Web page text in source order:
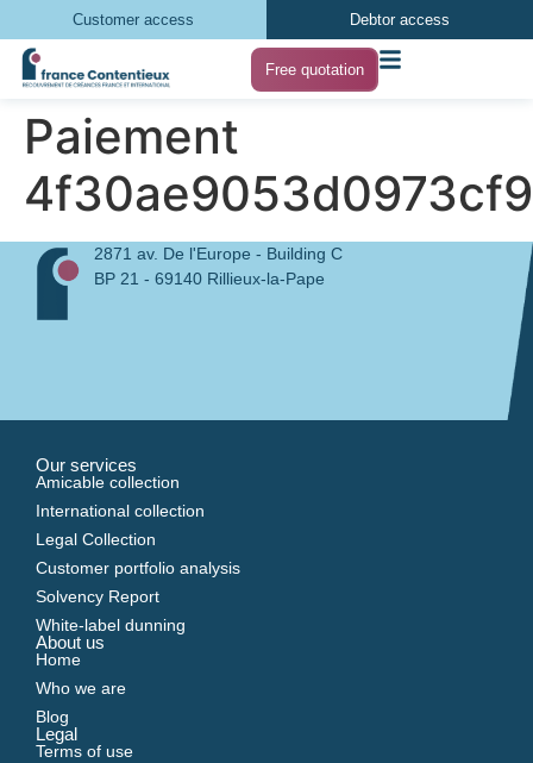
Customer access Debtor access
Free quotation
Paiement
2871 av. De l'Europe - Building C
BP 21 - 69140 Rillieux-la-Pape
Our services
Amicable collection
International collection
Legal Collection
Customer portfolio analysis
Solvency Report
White-label dunning
About us
Home
Who we are
Blog
Legal
Terms of use